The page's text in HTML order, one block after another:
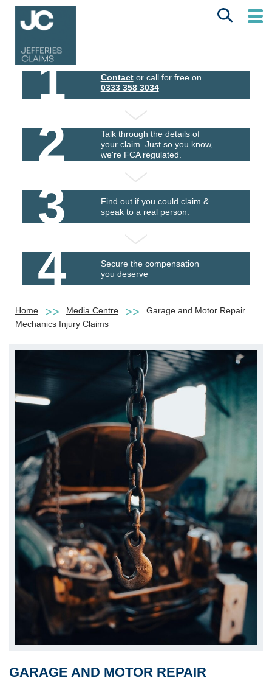
1 Contactor call for free on
0333 358 3034
2
Talk through the details of
your claim. Just so you know,
we're FCA regulated.
3
Find out if you could claim &
speak to a real person.
4
Secure the compensation
you deserve
Home Media Centre
Garage and Motor Repair
Mechanics Injury Claims
GARAGE AND MOTOR REPAIR